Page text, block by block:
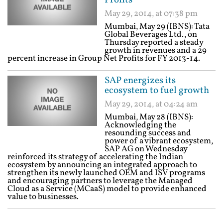
May 29, 2014, at 07:38 pm
Mumbai, May 29 (IBNS): Tata
Global Beverages Ltd., on
Thursday reported a steady
growth in revenues and a 29
percent increase in Group Net Profits for FY 2013-14.
SAP energizes its
ecosystem to fuel growth
May 29, 2014, at 04:24 am
Mumbai, May 28 (IBNS):
Acknowledging the
resounding success and
power of a vibrant ecosystem,
SAP AG on Wednesday
reinforced its strategy of accelerating the Indian
ecosystem by announcing an integrated approach to
strengthen its newly launched OEM and ISV programs
and encouraging partners to leverage the Managed
Cloud as a Service (MCaaS) model to provide enhanced
value to businesses.